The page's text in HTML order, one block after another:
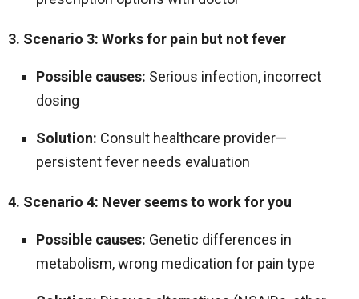
3. Scenario 3: Works for pain but not fever
Possible causes: Serious infection, incorrect
dosing
Solution: Consult healthcare provider—
persistent fever needs evaluation
4. Scenario 4: Never seems to work for you
Possible causes: Genetic differences in
metabolism, wrong medication for pain type